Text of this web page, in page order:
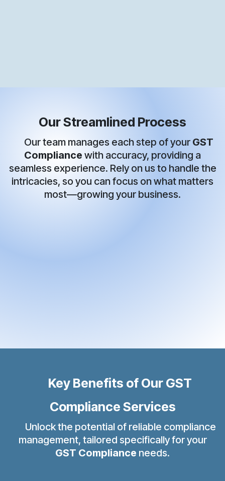
Our Streamlined Process
Our team manages each step of your GST
Compliance with accuracy, providing a
seamless experience. Rely on us to handle the
intricacies, so you can focus on what matters
most—growing your business.
Key Benefits of Our GST
Compliance Services
Unlock the potential of reliable compliance
management, tailored specifically for your
GST Compliance needs.